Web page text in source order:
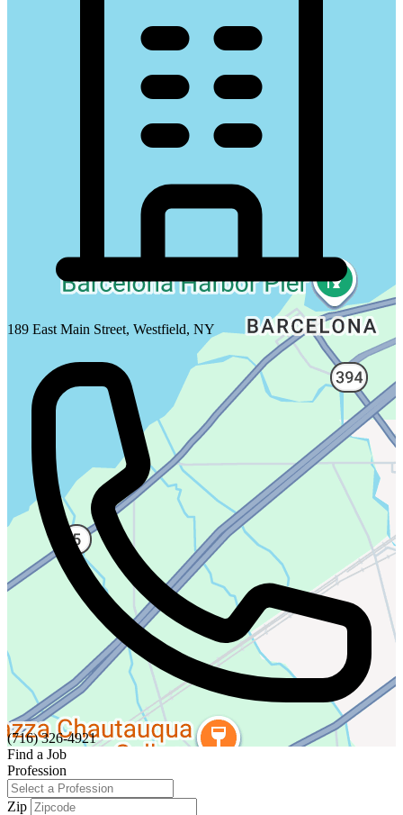
189 East Main Street, Westfield, NY
(716) 326-4921
Find a Job
Profession
Zip